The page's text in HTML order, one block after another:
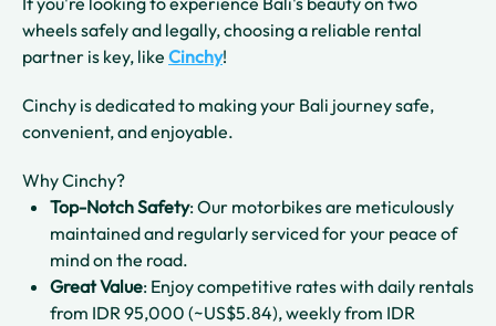
wheels safely and legally, choosing a reliable rental
partner is key, like Cinchy!
Cinchy is dedicated to making your Bali journey safe,
convenient, and enjoyable.
Why Cinchy?
Top-Notch Safety: Our motorbikes are meticulously
maintained and regularly serviced for your peace of
mind on the road.
Great Value: Enjoy competitive rates with daily rentals
from IDR 95,000 (~US$5.84), weekly from IDR